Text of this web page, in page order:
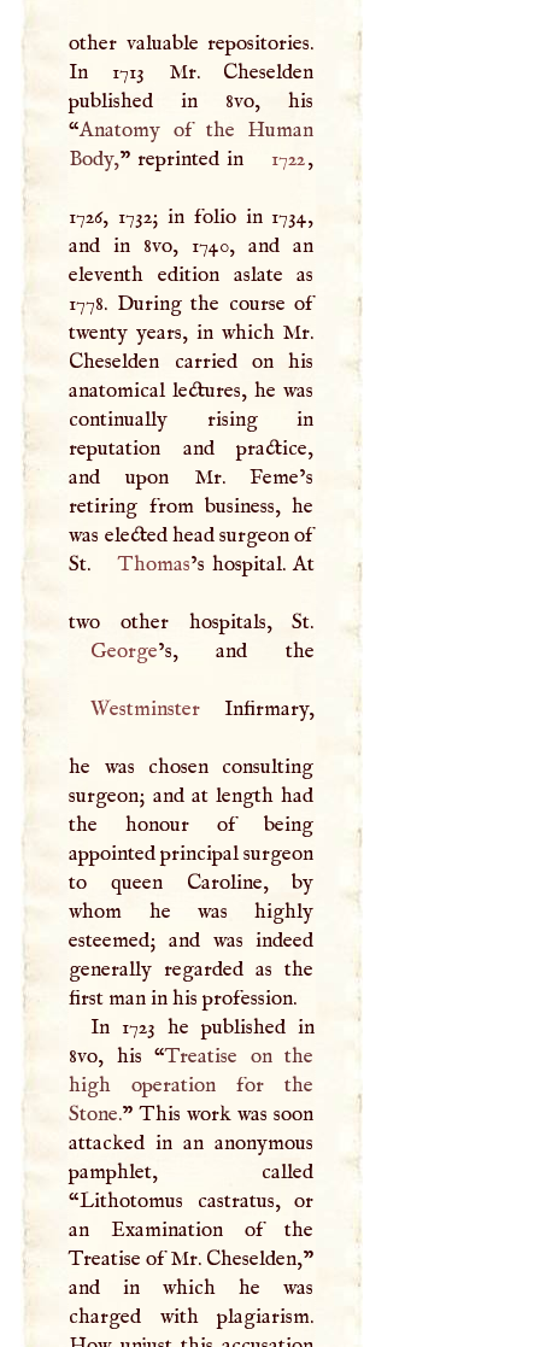
other valuable repositories.
In 1713 Mr. Cheselden
published in 8vo, his
“Anatomy of the Human
Body,” reprinted in 1722,
1726, 1732; in folio in 1734,
and in 8vo, 1740, and an
eleventh edition aslate as
1778. During the course of
twenty years, in which Mr.
Cheselden carried on his
anatomical lectures, he was
continually rising in
reputation and practice,
and upon Mr. Feme’s
retiring from business, he
was elected head surgeon of
St.
Thomas’s hospital. At
George
WestminsterInfirmary,
he was chosen consulting
surgeon; and at length had
the honour of being
appointed principal surgeon
to queen Caroline, by
whom he was highly
esteemed; and was indeed
generally regarded as the
first man in his profession.
In 1723 he published in
8vo, his “Treatise on the
high operation for the
Stone.” This work was soon
attacked in an anonymous
pamphlet, called
“Lithotomus castratus, or
an Examination of the
Treatise of Mr. Cheselden,”
and in which he was
charged with plagiarism.